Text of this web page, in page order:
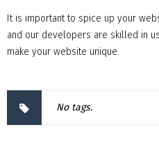
It is important to spice up your
and our developers are skilled in
make your website unique.
No tags.